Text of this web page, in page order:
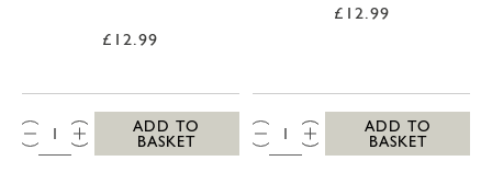
£12.99
QTY:
ADD TO
BASKET
£12.99
QTY:
ADD TO
BASKET